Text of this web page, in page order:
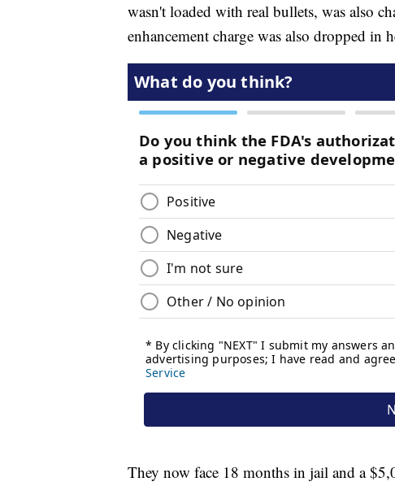
wasn't loaded with real bullets, was also
enhancement charge was also dropped in
They now face 18 months in jail and a